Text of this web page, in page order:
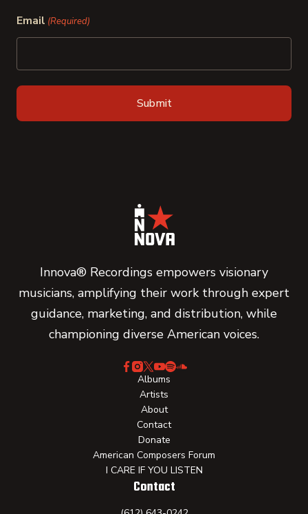
Email (Required)
Innova® Recordings empowers visionary
musicians, amplifying their work through expert
guidance, marketing, and distribution, while
championing diverse American voices.
Albums
Artists
About
Contact
Donate
American Composers Forum
I CARE IF YOU LISTEN
Contact